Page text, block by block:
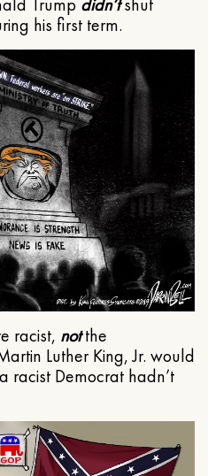
Trump didn’tshut
his first term.
racist, notthe
Luther King, Jr. would
racist Democrat hadn’t